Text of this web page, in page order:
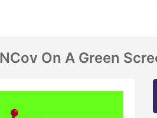
On A Green